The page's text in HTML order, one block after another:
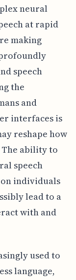
neural
at rapid
making
speech
the
and
interfaces is
reshape how
ability to
speech
individuals
lead to a
with and
used to
language,